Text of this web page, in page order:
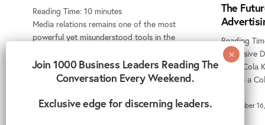
Reading Time:10 minutes
Media relations remains one of the most
powerful yet misunderstood tools in the
December 18, 2025
The
Reading
Immersive
Coca-
“Share a
September
Join 1000 Business Leaders Reading The
Conversation Every Weekend.
Exclusive edge for discerning leaders.